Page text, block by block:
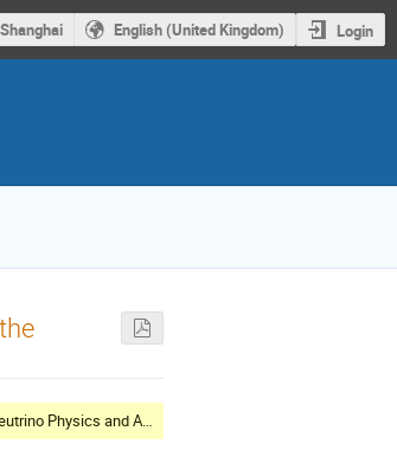
English (United Kingdom) Login
Neutrino Physics and Astrophysics